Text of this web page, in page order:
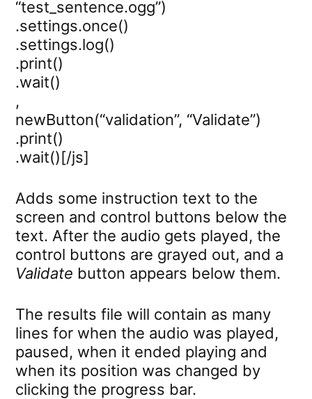
“test_sentence.ogg”)
.settings.once()
.settings.log()
.print()
.wait()
,
newButton(“validation”, “Validate”)
.print()
.wait()[/js]
Adds some instruction text to the
screen and control buttons below the
text. After the audio gets played, the
control buttons are grayed out, and a
Validate button appears below them.
The results file will contain as many
lines for when the audio was played,
paused, when it ended playing and
when its position was changed by
clicking the progress bar.